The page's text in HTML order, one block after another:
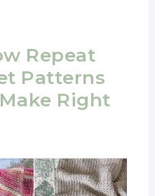
Repeat
Patterns
Right